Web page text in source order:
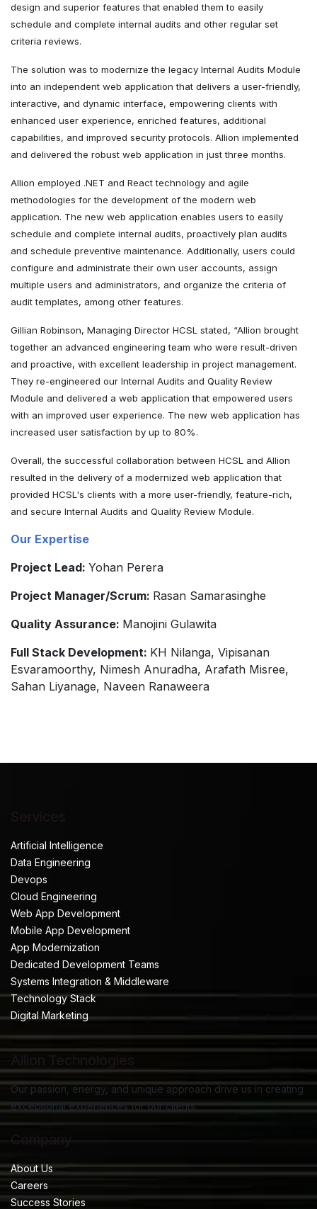
design and superior features that enabled them to easily
schedule and complete internal audits and other regular set
criteria reviews.
The solution was to modernize the legacy Internal Audits Module
into an independent web application that delivers a user-friendly,
interactive, and dynamic interface, empowering clients with
enhanced user experience, enriched features, additional
capabilities, and improved security protocols. Allion implemented
and delivered the robust web application in just three months.
Allion employed .NET and React technology and agile
methodologies for the development of the modern web
application. The new web application enables users to easily
schedule and complete internal audits, proactively plan audits
and schedule preventive maintenance. Additionally, users could
configure and administrate their own user accounts, assign
multiple users and administrators, and organize the criteria of
audit templates, among other features.
Gillian Robinson, Managing Director HCSL stated, “Allion brought
together an advanced engineering team who were result-driven
and proactive, with excellent leadership in project management.
They re-engineered our Internal Audits and Quality Review
Module and delivered a web application that empowered users
with an improved user experience. The new web application has
increased user satisfaction by up to 80%.
Overall, the successful collaboration between HCSL and Allion
resulted in the delivery of a modernized web application that
provided HCSL's clients with a more user-friendly, feature-rich,
and secure Internal Audits and Quality Review Module.
Our Expertise
Project Lead: Yohan Perera
Project Manager/Scrum: Rasan Samarasinghe
Quality Assurance: Manojini Gulawita
Full Stack Development: KH Nilanga, Vipisanan
Esvaramoorthy, Nimesh Anuradha, Arafath Misree,
Sahan Liyanage, Naveen Ranaweera
Artificial Intelligence
Data Engineering
Devops
Cloud Engineering
Web App Development
Mobile App Development
App Modernization
Dedicated Development Teams
Systems Integration & Middleware
Technology Stack
Digital Marketing
Allion Technologies
Our passion, energy, and unique approach drive us in creating
exceptional experiences for our clients.
Company
About Us
Careers
Success Stories